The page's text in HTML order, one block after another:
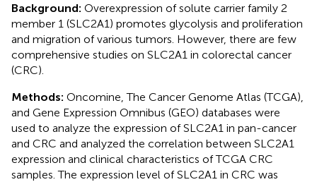
Background: Overexpression of solute carrier family 2
member 1 (SLC2A1) promotes glycolysis and proliferation
and migration of various tumors. However, there are few
comprehensive studies on SLC2A1 in colorectal cancer
(CRC).
Methods: Oncomine, The Cancer Genome Atlas (TCGA),
and Gene Expression Omnibus (GEO) databases were
used to analyze the expression of SLC2A1 in pan-cancer
and CRC and analyzed the correlation between SLC2A1
expression and clinical characteristics of TCGA CRC
samples. The expression level of SLC2A1 in CRC was